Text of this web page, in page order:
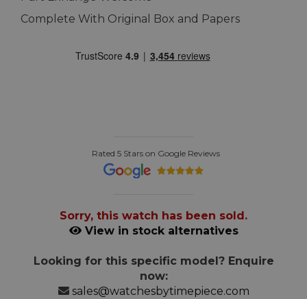
Complete With Original Box and Papers
Rated 5 Stars on Google Reviews
Sorry, this watch has been sold.
View in stock alternatives
Looking for this specific model? Enquire
now:
sales@watchesbytimepiece.com